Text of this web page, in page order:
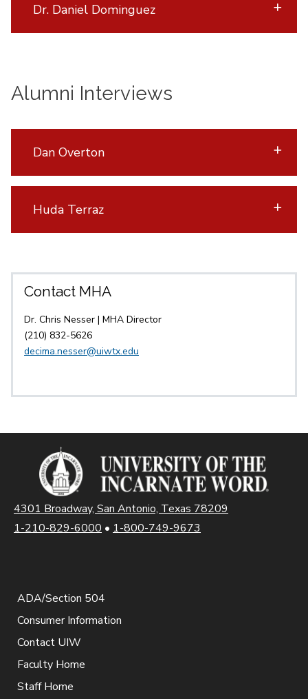
Dr. Daniel Dominguez
Alumni Interviews
Dan Overton
Huda Terraz
Contact MHA
Dr. Chris Nesser | MHA Director
(210) 832-5626
decima.nesser@uiwtx.edu
4301 Broadway, San Antonio, Texas 78209
1-210-829-6000 • 1-800-749-9673
ADA/Section 504
Consumer Information
Contact UIW
Faculty Home
Staff Home